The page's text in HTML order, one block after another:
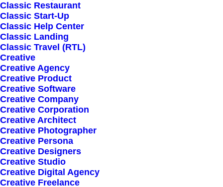
Classic Restaurant
Classic Start-Up
Classic Help Center
Classic Landing
Classic Travel (RTL)
Creative
Creative Agency
Creative Product
Creative Software
Creative Company
Creative Corporation
Creative Architect
Creative Photographer
Creative Persona
Creative Designers
Creative Studio
Creative Digital Agency
Creative Freelance